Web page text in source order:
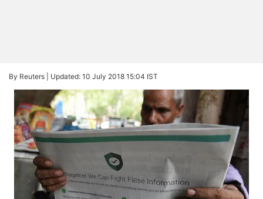
By Reuters | Updated: 10 July 2018 15:04 IST